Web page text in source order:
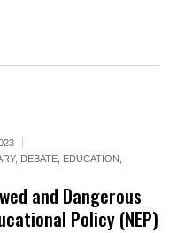
, DEBATE EDUCATION
and Dangerous
Policy (NEP)